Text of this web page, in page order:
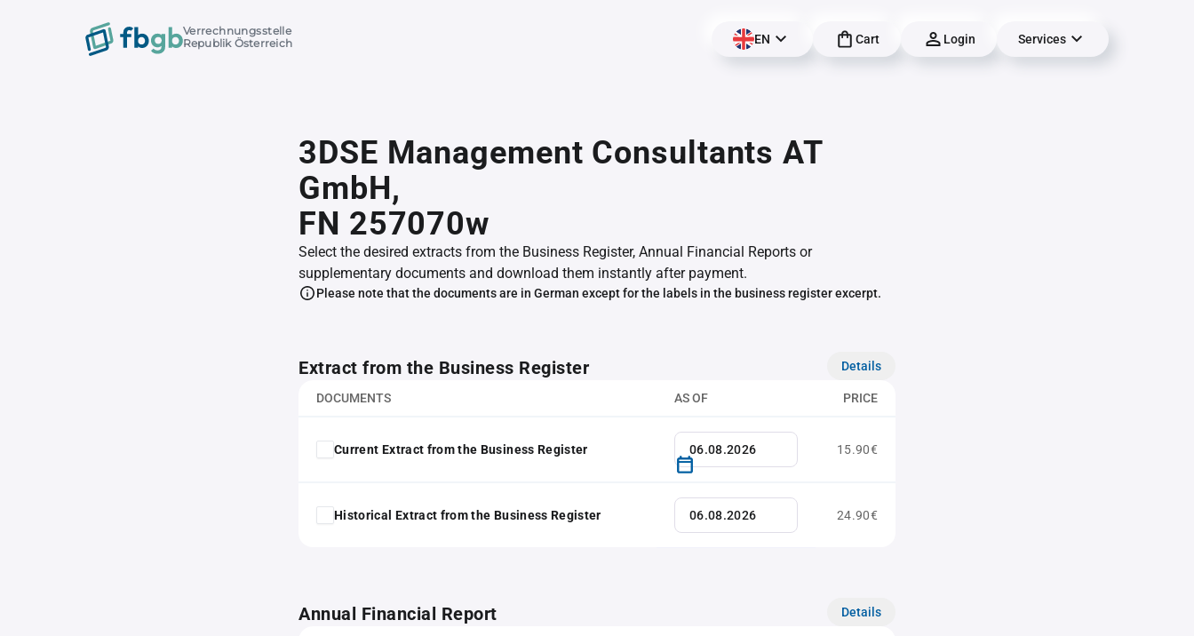
Verrechnungsstelle
Republik Österreich
EN Cart Login Services
3DSE Management Consultants AT
GmbH,
FN 257070w
Select the desired extracts from the Business Register, Annual Financial Reports or
supplementary documents and download them instantly after payment.
Please note that the documents are in German except for the labels in the business register excerpt.
Extract from the Business Register Details
DOCUMENTS AS OF PRICE
Current Extract from the Business Register 15.90€
Historical Extract from the Business Register 24.90€
Annual Financial Report Details